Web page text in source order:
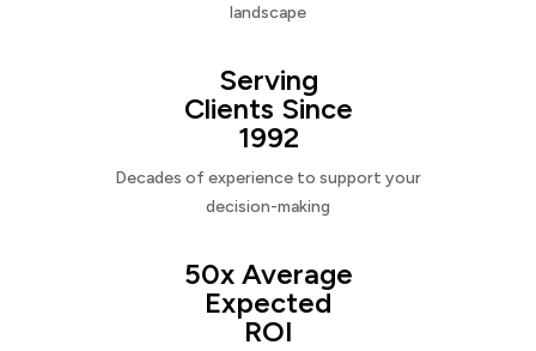
landscape
Serving
Clients Since
1992
Decades of experience to support your
decision-making
50x Average
Expected
ROI